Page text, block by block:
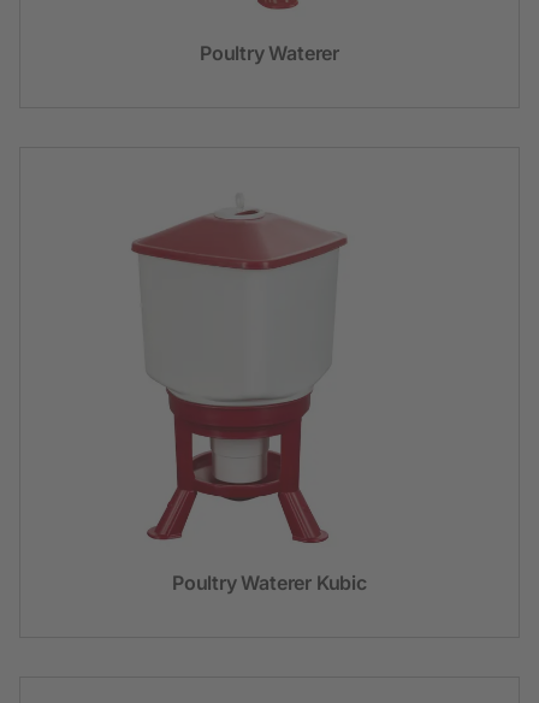
Poultry Waterer
Poultry Waterer Kubic